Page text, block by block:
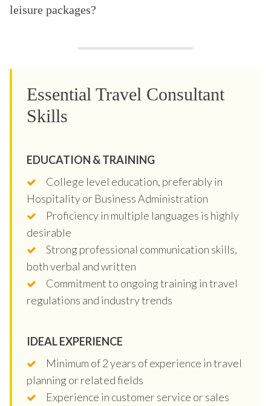
leisure packages?
Essential Travel Consultant
Skills
EDUCATION & TRAINING
College level education, preferably in
Hospitality or Business Administration
Proficiency in multiple languages is highly
desirable
Strong professional communication skills,
both verbal and written
Commitment to ongoing training in travel
regulations and industry trends
IDEAL EXPERIENCE
Minimum of 2 years of experience in travel
planning or related fields
Experience in customer service or sales